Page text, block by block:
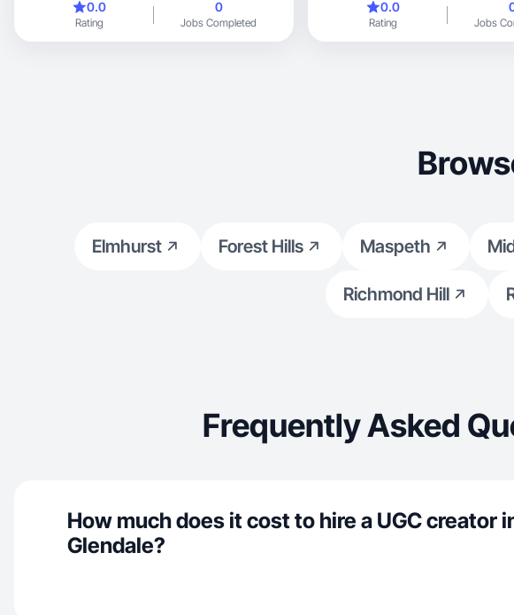
0.0
Rating
0
Jobs Completed
0.0
Rating Jobs
Elmhurst Forest Hills Maspeth
Richmond Hill
Frequently Asked
How much does it cost to hire a UGC creator
Glendale?